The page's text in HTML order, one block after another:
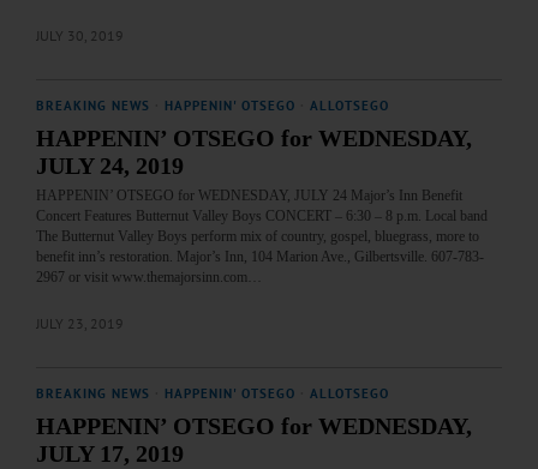
JULY 30, 2019
BREAKING NEWS HAPPENIN' OTSEGO ALLOTSEGO
HAPPENIN’ OTSEGO for WEDNESDAY,
JULY 24, 2019
HAPPENIN’ OTSEGO for WEDNESDAY, JULY 24 Major’s Inn Benefit
Concert Features Butternut Valley Boys CONCERT – 6:30 – 8 p.m. Local band
The Butternut Valley Boys perform mix of country, gospel, bluegrass, more to
benefit inn’s restoration. Major’s Inn, 104 Marion Ave., Gilbertsville. 607-783-
2967 or visit www.themajorsinn.com…
JULY 23, 2019
BREAKING NEWS HAPPENIN' OTSEGO ALLOTSEGO
HAPPENIN’ OTSEGO for WEDNESDAY,
JULY 17, 2019